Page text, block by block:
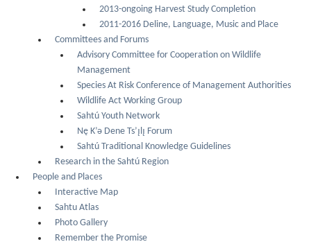
2013-ongoing Harvest Study Completion
2011-2016 Deline, Language, Music and Place
Committees and Forums
Advisory Committee for Cooperation on Wildlife
Management
Species At Risk Conference of Management Authorities
Wildlife Act Working Group
Sahtú Youth Network
Nę K’ǝ Dene Ts’ı̨lı̨ Forum
Sahtú Traditional Knowledge Guidelines
Research in the Sahtú Region
People and Places
Interactive Map
Sahtu Atlas
Photo Gallery
Remember the Promise